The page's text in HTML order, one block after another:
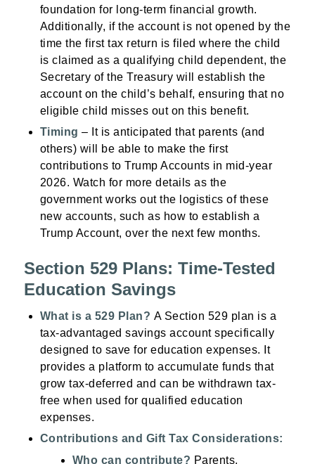
foundation for long-term financial growth.
Additionally, if the account is not opened by the
time the first tax return is filed where the child
is claimed as a qualifying child dependent, the
Secretary of the Treasury will establish the
account on the child’s behalf, ensuring that no
eligible child misses out on this benefit.
Timing – It is anticipated that parents (and
others) will be able to make the first
contributions to Trump Accounts in mid-year
2026. Watch for more details as the
government works out the logistics of these
new accounts, such as how to establish a
Trump Account, over the next few months.
Section 529 Plans: Time-Tested
Education Savings
What is a 529 Plan? A Section 529 plan is a
tax-advantaged savings account specifically
designed to save for education expenses. It
provides a platform to accumulate funds that
grow tax-deferred and can be withdrawn tax-
free when used for qualified education
expenses.
Contributions and Gift Tax Considerations:
Who can contribute? Parents,